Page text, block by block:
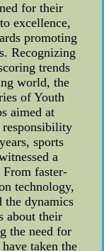
for their
excellence,
promoting
Recognizing
trends
world, the
of Youth
aimed at
responsibility
sports
a
faster-
technology,
the dynamics
about their
the need for
taken the